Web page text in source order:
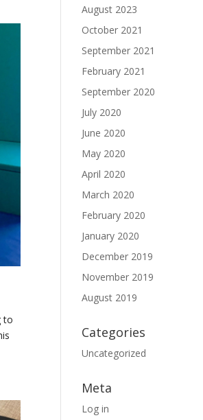
to
August 2023
October 2021
September 2021
February 2021
September 2020
July 2020
June 2020
May 2020
April 2020
March 2020
February 2020
January 2020
December 2019
November 2019
August 2019
Categories
Uncategorized
Meta
Log in